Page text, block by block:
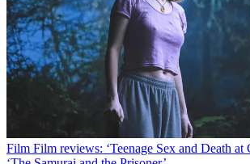
Film Film reviews: ‘Teenage Sex and Death at